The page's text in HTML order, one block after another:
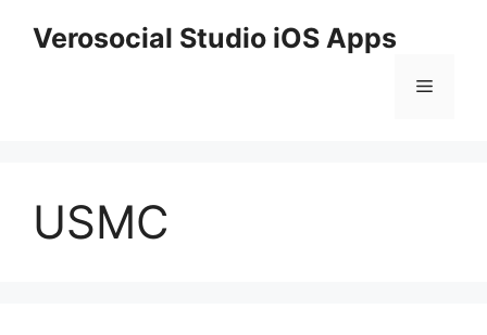
Verosocial Studio iOS Apps
Menu
USMC